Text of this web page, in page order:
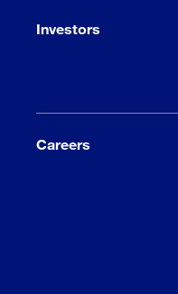
Investors
Careers